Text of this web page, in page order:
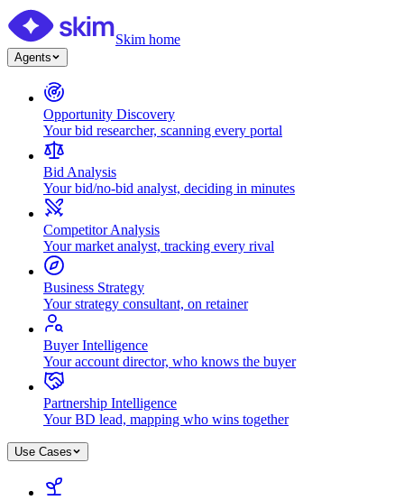
Skim home
Agents
Opportunity Discovery
Your bid researcher, scanning every portal
Bid Analysis
Your bid/no-bid analyst, deciding in minutes
Competitor Analysis
Your market analyst, tracking every rival
Business Strategy
Your strategy consultant, on retainer
Buyer Intelligence
Your account director, who knows the buyer
Partnership Intelligence
Your BD lead, mapping who wins together
Use Cases